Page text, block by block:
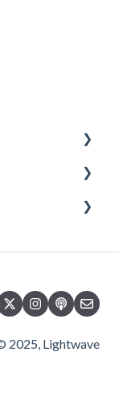
2025, Lightwave